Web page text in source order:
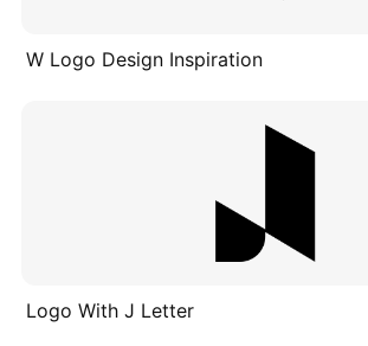
W Logo Design Inspiration
Logo With J Letter